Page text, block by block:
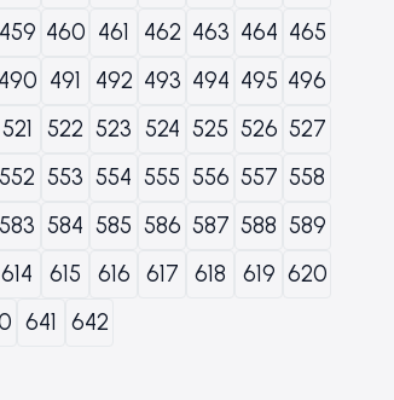
459 460 461 462 463 464 465
490 491 492 493 494 495 496
521 522 523 524 525 526 527
552 553 554 555 556 557 558
583 584 585 586 587 588 589
614 615 616 617 618 619 620
641 642